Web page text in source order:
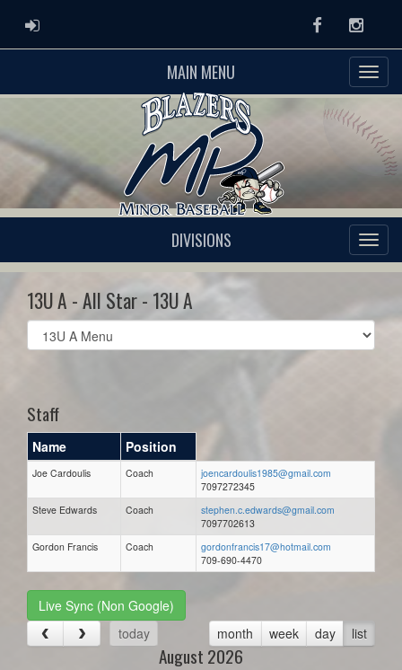
ADMIN LOGIN Facebook
MAIN MENU
DIVISIONS
13U A - All Star - 13U A
Select
list(select
Staff
Name Position
Joe Cardoulis Coach
joencardoulis1985@gmail.com
7097272345
Steve Edwards
Coach
stephen.c.edwards@gmail.com
7097702613
Gordon Francis
Coach
gordonfrancis17@hotmail.com
709-690-4470
Live Sync (Non Google)
today
month week day list
August 2026